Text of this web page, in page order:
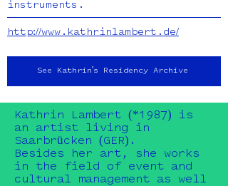
instruments.
http://www.kathrinlambert.de/
See Kathrin's Residency Archive
Kathrin Lambert (*1987) is
an artist living in
Saarbrücken (GER).
Besides her art, she works
in the field of event and
cultural management as well